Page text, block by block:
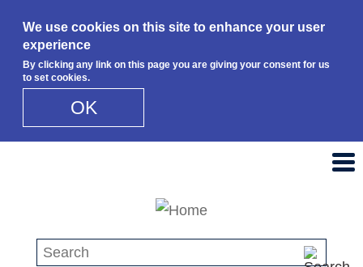
We use cookies on this site to enhance your user
experience
By clicking any link on this page you are giving your consent for us
to set cookies.
OK
Search this site